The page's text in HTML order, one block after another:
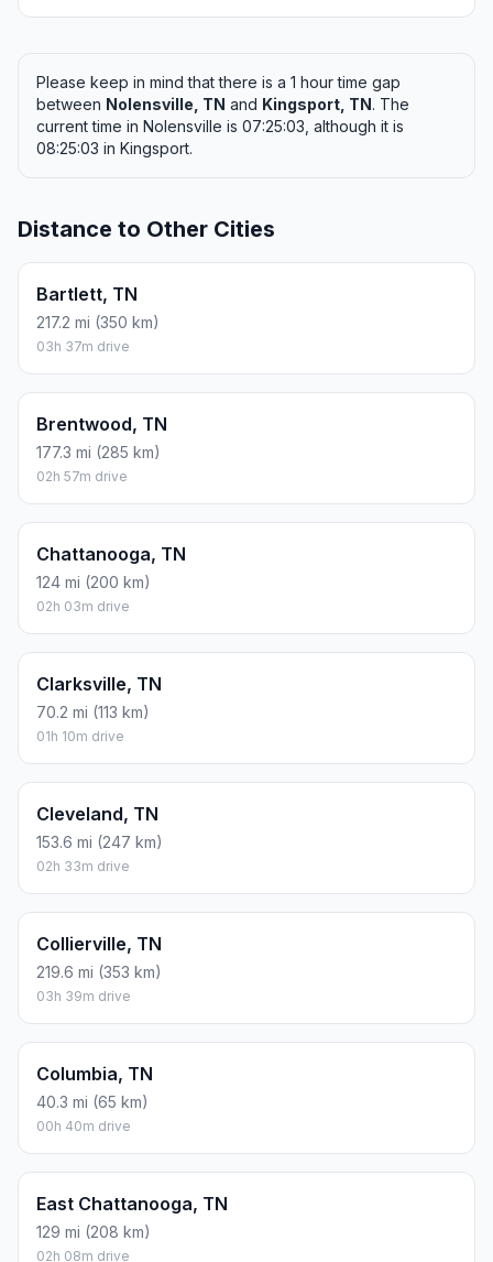
Please keep in mind that there is a 1 hour time gap
between Nolensville, TN and Kingsport, TN. The
current time in Nolensville is 07:25:03, although it is
08:25:03 in Kingsport.
Distance to Other Cities
Bartlett, TN
217.2 mi (350 km)
03h 37m drive
Brentwood, TN
177.3 mi (285 km)
02h 57m drive
Chattanooga, TN
124 mi (200 km)
02h 03m drive
Clarksville, TN
70.2 mi (113 km)
01h 10m drive
Cleveland, TN
153.6 mi (247 km)
02h 33m drive
Collierville, TN
219.6 mi (353 km)
03h 39m drive
Columbia, TN
40.3 mi (65 km)
00h 40m drive
East Chattanooga, TN
129 mi (208 km)
02h 08m drive